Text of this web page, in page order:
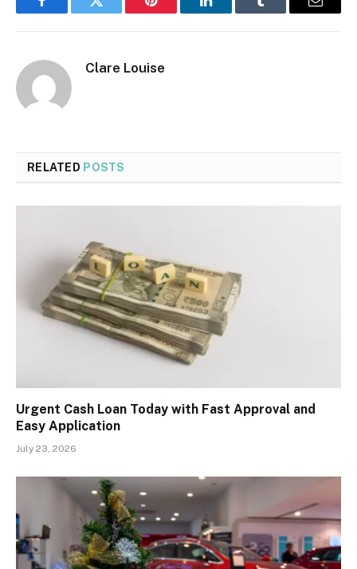
FacebookTwitter Pinterest LinkedInTumblr Email
Clare Louise
RELATED POSTS
Urgent Cash Loan Today with Fast Approval and
Easy Application
July 23, 2026